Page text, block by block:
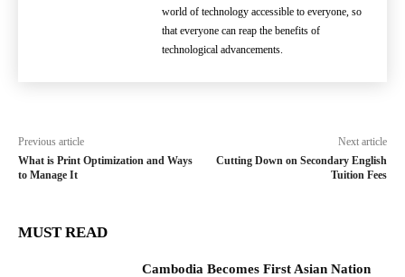
world of technology accessible to everyone, so
that everyone can reap the benefits of
technological advancements.
Previous article
What is Print Optimization and Ways
to Manage It
Next article
Cutting Down on Secondary English
Tuition Fees
MUST READ
Cambodia Becomes First Asian Nation